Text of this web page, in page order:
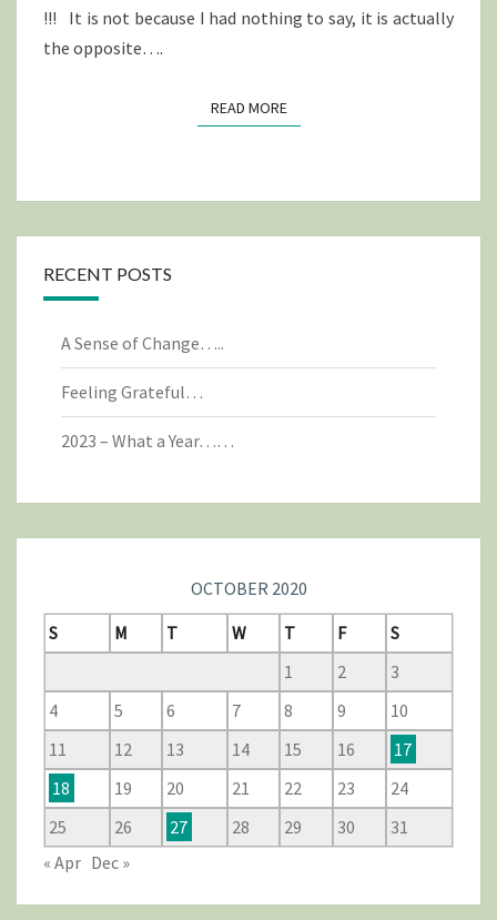
!!! It is not because I had nothing to say, it is actually
the opposite….
READ MOREREAD MORE
RECENT POSTS
A Sense of Change…..
Feeling Grateful…
2023 – What a Year……
OCTOBER 2020
S
M T W T F
S
1
2
3
4
5 6 7 8 9
10
11
12 13 14 15 16
17
18
19 20 21 22 23
24
25
26 27 28 29 30
31
« Apr Dec »